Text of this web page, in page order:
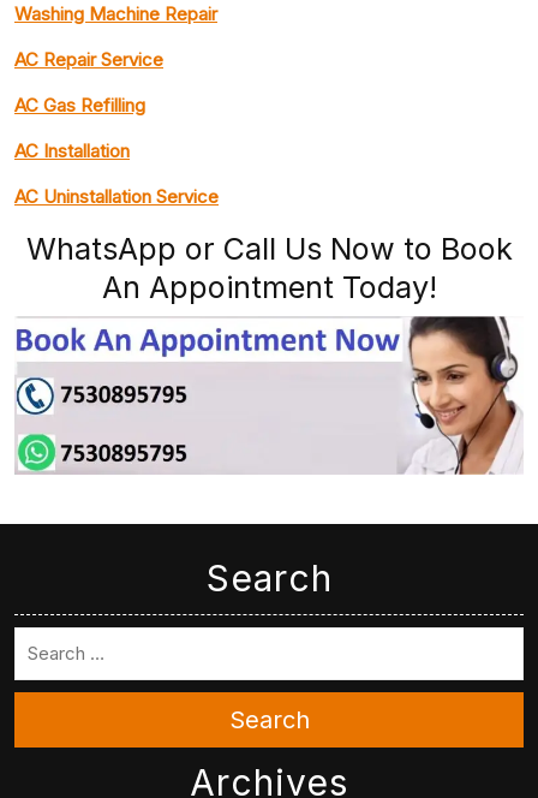
Washing Machine Repair
AC Repair Service
AC Gas Refilling
AC Installation
AC Uninstallation Service
WhatsApp or Call Us Now to Book
An Appointment Today!
Search
Search
Archives